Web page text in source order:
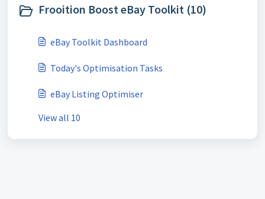
Frooition Boost eBay Toolkit (10)
eBay Toolkit Dashboard
Today's Optimisation Tasks
eBay Listing Optimiser
View all 10